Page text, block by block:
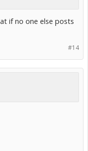
if no one else posts
#14